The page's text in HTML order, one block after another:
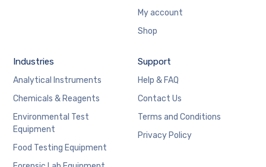
My account
Shop
Industries
Analytical Instruments
Chemicals & Reagents
Environmental Test
Equipment
Food Testing Equipment
Support
Help & FAQ
Contact Us
Terms and Conditions
Privacy Policy